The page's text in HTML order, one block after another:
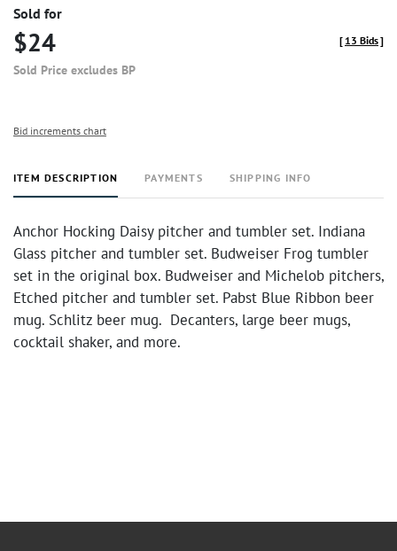
Sold for
$24
Sold Price excludes BP
[ 13 Bids]
Bid increments chart
ITEM DESCRIPTION PAYMENTS SHIPPING INFO
Anchor Hocking Daisy pitcher and tumbler set. Indiana
Glass pitcher and tumbler set. Budweiser Frog tumbler
set in the original box. Budweiser and Michelob pitchers,
Etched pitcher and tumbler set. Pabst Blue Ribbon beer
mug. Schlitz beer mug. Decanters, large beer mugs,
cocktail shaker, and more.